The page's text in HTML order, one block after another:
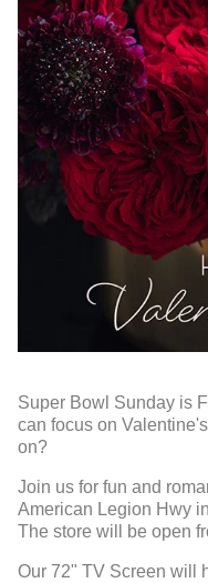
Super Bowl Sunday is
can focus on
on?
Join us for fun and
American Legion Hwy
The store will be open
Our 72" TV Screen will